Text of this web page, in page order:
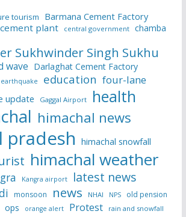
tourism
Barmana Cement Factory
cement plant central government chamba
Sukhwinder Singh Sukhu
wave Darlaghat Cement Factory
earthquake education four-lane
update Gaggal Airport health
himachal news
pradesh himachal snowfall
himachal weather
Kangra airport latest news
monsoon news NHAI NPS
old pension
ops orange alert Protest rain and snowfall